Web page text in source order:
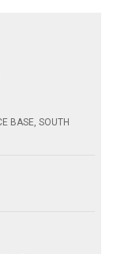
BASE, SOUTH